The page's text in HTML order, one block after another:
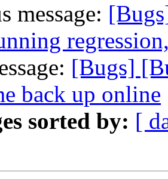
message:
[Bugs]
back up online
sorted by: [